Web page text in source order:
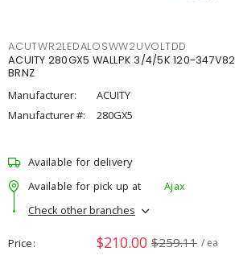
ACUTWR2LEDALOSWW2UVOLTDD
ACUITY 280GX5 WALLPK 3/4/5K 120-
BRNZ
Manufacturer:
ACUITY
Manufacturer #:
280GX5
Available for delivery
Available for pick up at
Ajax
Check other branches
Price $210.00 $259.11 / ea